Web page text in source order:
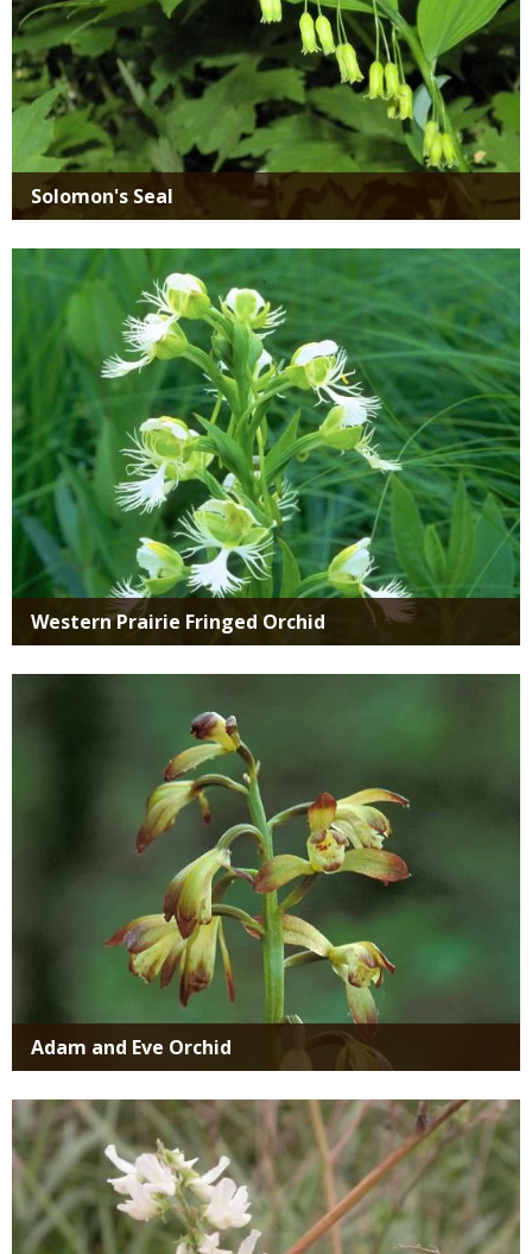
Solomon's Seal
Media
Western Prairie Fringed Orchid
Adam and Eve Orchid
Media